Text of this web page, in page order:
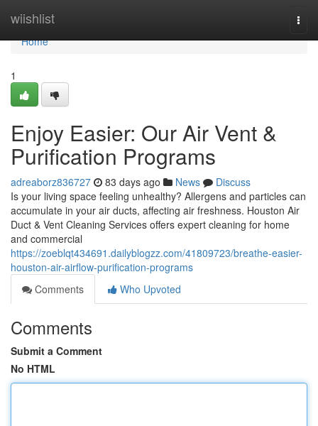
wiishlist
Home
Home
1
Enjoy Easier: Our Air Vent &
Purification Programs
adreaborz836727 83 days ago News
Discuss
Is your living space feeling unhealthy? Allergens and particles can
accumulate in your air ducts, affecting air freshness. Houston Air
Duct & Vent Cleaning Services offers expert cleaning for home
and commercial
https://zoeblqt434691.dailyblogzz.com/41809723/breathe-easier-
houston-air-airflow-purification-programs
Comments
Who Upvoted
Comments
Submit a Comment
No HTML